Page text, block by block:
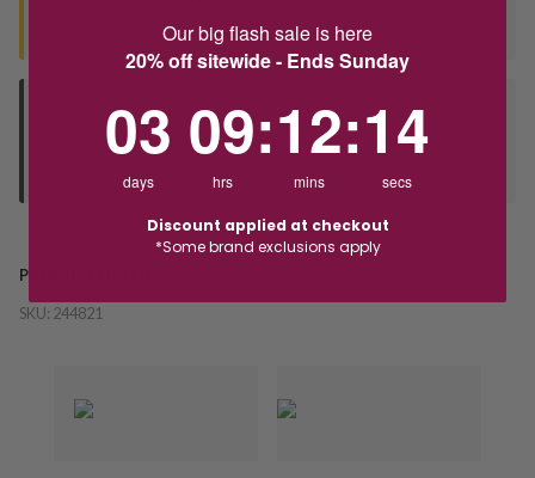
Contact us to find out if we can match the price!
Deliver to Store
Orders processed during office hours 9am - 4pm EST. Wait for
PRODUCT DETAILS
SKU: 244821
Our big flash sale is here
20% off sitewide - Ends Sunday
03
days
09
hrs
:12
mins
:14
secs
Discount applied at checkout
*Some brand exclusions apply